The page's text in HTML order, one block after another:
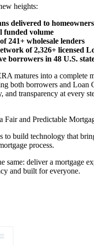
heights:
delivered to
funded volume
241+ wholesale lenders
of 2,326+ licensed
borrowers in 48 U.S.
matures into a complete
both borrowers and Loan
and transparency at every
Fair and Predictable
to build technology that
process.
same: deliver a mortgage
and built for everyone.